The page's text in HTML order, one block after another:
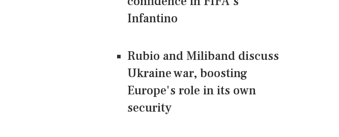
Infantino
Rubio and Miliband discuss
Ukraine war, boosting
Europe's role in its own
security